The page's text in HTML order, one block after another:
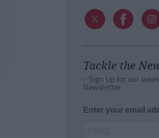
Tackle the
- Sign Up for our
Newsletter
Enter your email